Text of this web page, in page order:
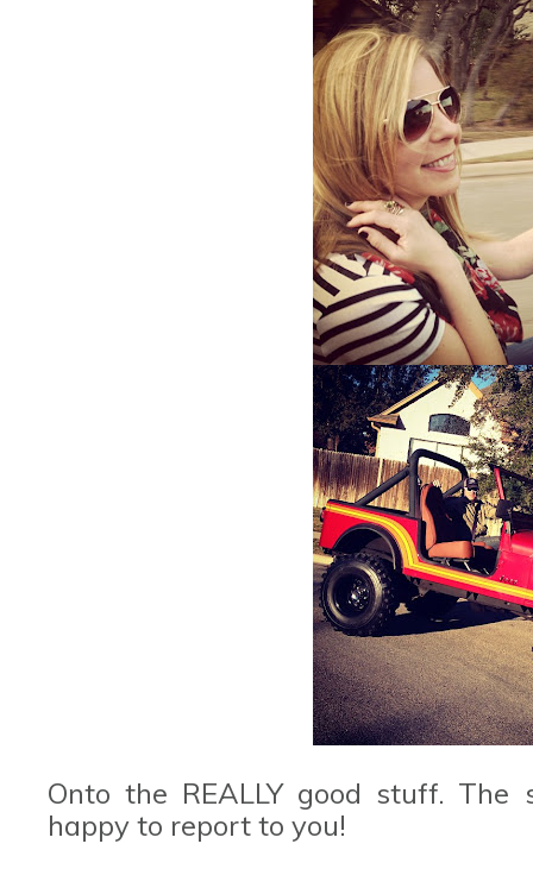
Onto the REALLY good stuff.
happy to report to you!